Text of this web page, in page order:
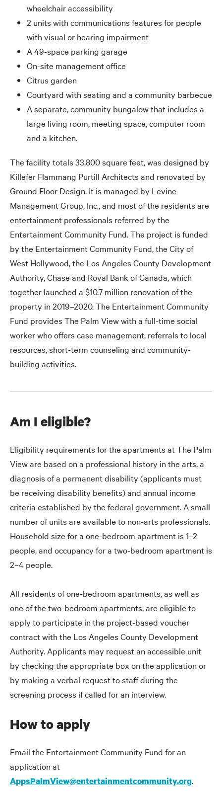
wheelchair accessibility
2 units with communications features for people
with visual or hearing impairment
A 49-space parking garage
On-site management office
Citrus garden
Courtyard with seating and a community barbecue
A separate, community bungalow that includes a
large living room, meeting space, computer room
and a kitchen.
The facility totals 33,800 square feet, was designed by
Killefer Flammang Purtill Architects and renovated by
Ground Floor Design. It is managed by Levine
Management Group, Inc., and most of the residents are
entertainment professionals referred by the
Entertainment Community Fund. The project is funded
by the Entertainment Community Fund, the City of
West Hollywood, the Los Angeles County Development
Authority, Chase and Royal Bank of Canada, which
together launched a $10.7 million renovation of the
property in 2019–2020. The Entertainment Community
Fund provides The Palm View with a full-time social
worker who offers case management, referrals to local
resources, short-term counseling and community-
building activities.
Am I eligible?
Eligibility requirements for the apartments at The Palm
View are based on a professional history in the arts, a
diagnosis of a permanent disability (applicants must
be receiving disability benefits) and annual income
criteria established by the federal government. A small
number of units are available to non-arts professionals.
Household size for a one-bedroom apartment is 1–2
people, and occupancy for a two-bedroom apartment is
2–4 people.
All residents of one-bedroom apartments, as well as
one of the two-bedroom apartments, are eligible to
apply to participate in the project-based voucher
contract with the Los Angeles County Development
Authority. Applicants may request an accessible unit
by checking the appropriate box on the application or
by making a verbal request to staff during the
screening process if called for an interview.
How to apply
Email the Entertainment Community Fund for an
application at
AppsPalmView@entertainmentcommunity.org.